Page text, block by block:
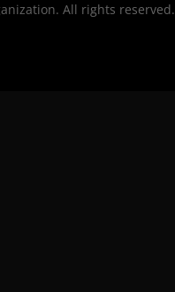
All rights reserved.